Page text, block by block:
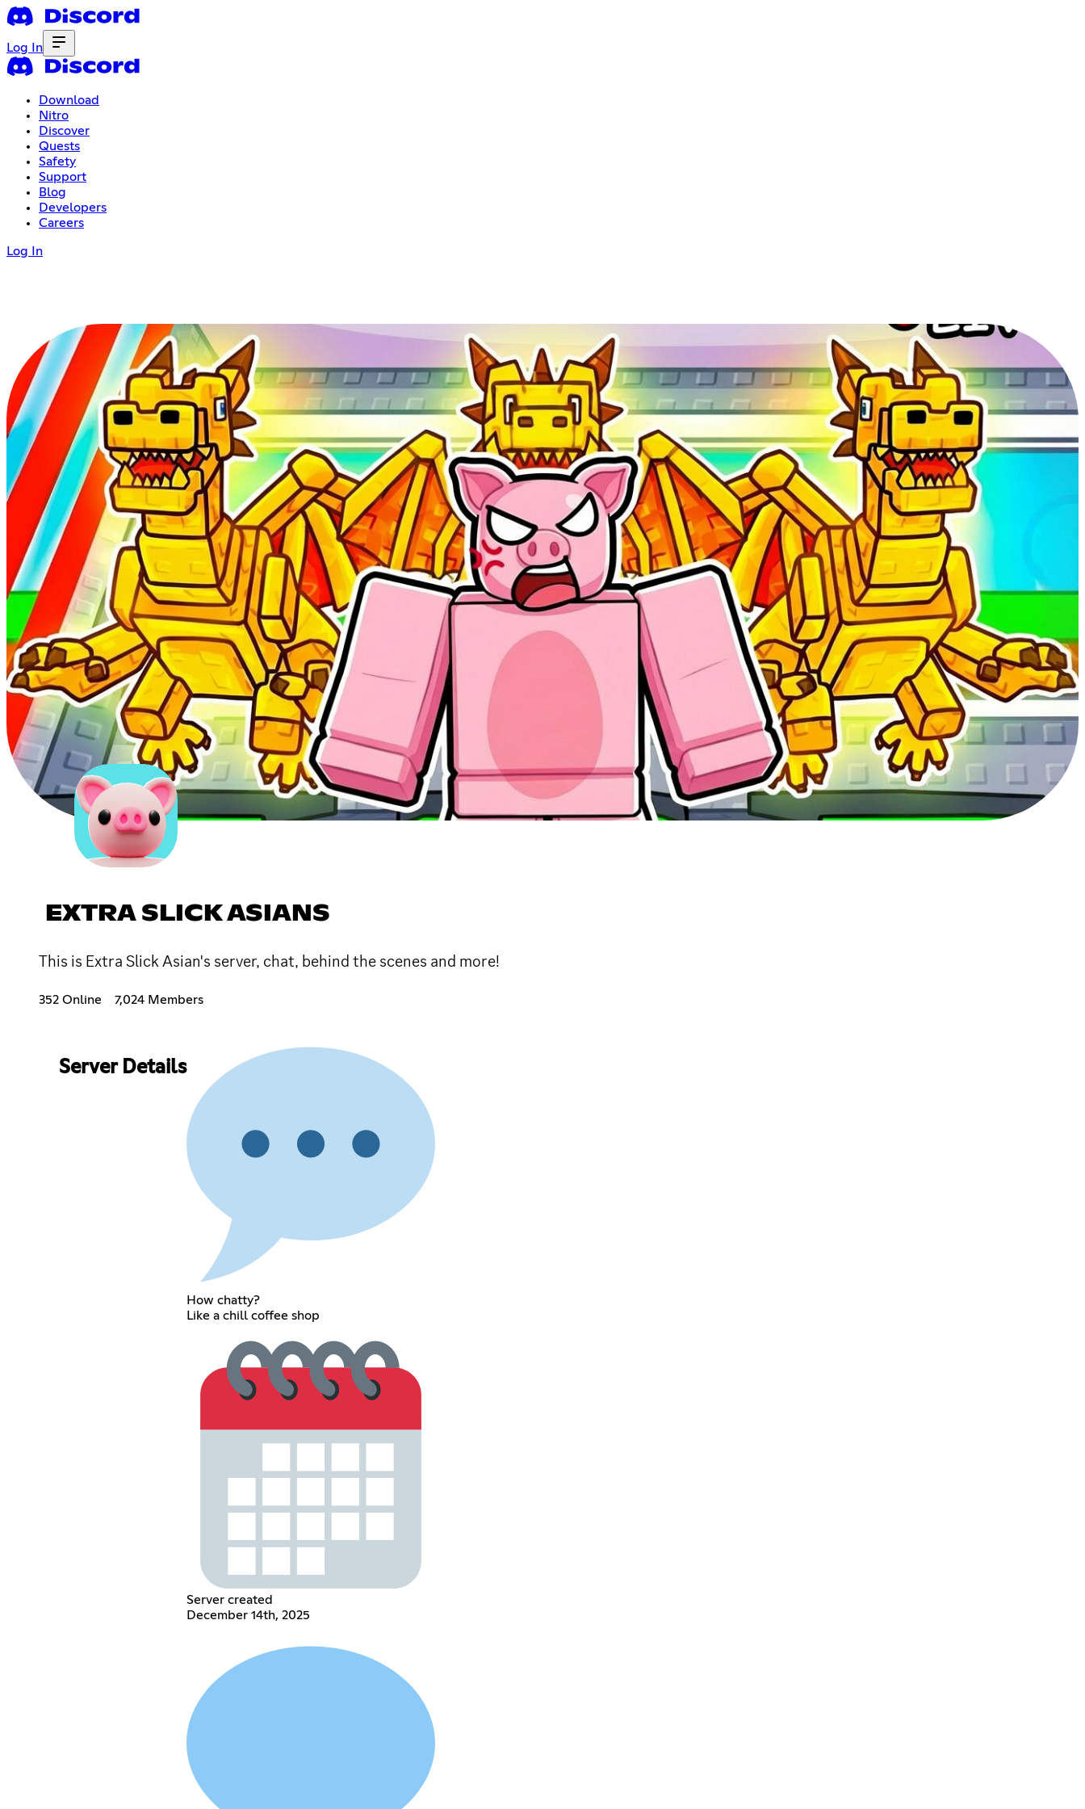
Log In
Download
Nitro
Discover
Quests
Safety
Support
Blog
Developers
Careers
Log In
EXTRA SLICK ASIANS
This is Extra Slick Asian's server, chat, behind the scenes and more!
352 Online 7,024 Members
Server Details
How chatty?
Like a chill coffee shop
Server created
December 14th, 2025